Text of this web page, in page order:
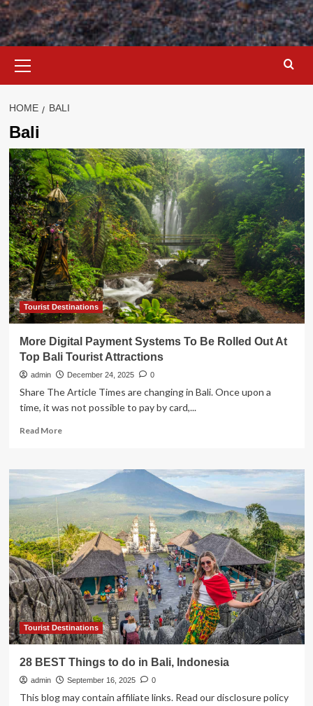
Menu
HOME BALI
Bali
Tourist Destinations
More Digital Payment Systems To Be Rolled Out At
Top Bali Tourist Attractions
admin December 24, 2025 0
Share The Article Times are changing in Bali. Once upon a
time, it was not possible to pay by card,...
Read MoreRead
More
Digital
Payment
To
Be
Rolled
Out
At
Top
Bali
Tourist
Attractions
Tourist Destinations
28 BEST Things to do in Bali, Indonesia
admin September 16, 2025 0
This blog may contain affiliate links. Read our disclosure policy